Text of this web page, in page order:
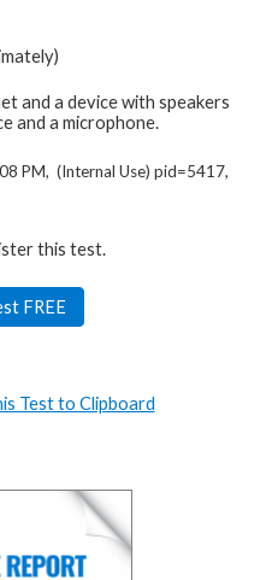
and a device with speakers
and a microphone.
PM, (Internal Use) pid=5417,
this test.
FREE
Test to Clipboard